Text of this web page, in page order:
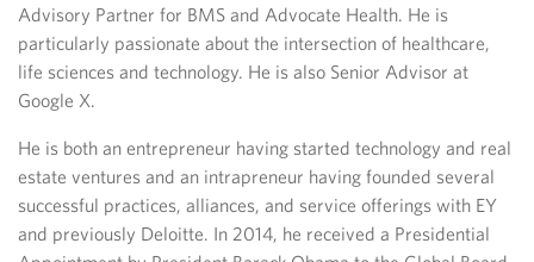
Advisory Partner for BMS and Advocate Health. He is
particularly passionate about the intersection of healthcare,
life sciences and technology. He is also Senior Advisor at
Google X.
He is both an entrepreneur having started technology and real
estate ventures and an intrapreneur having founded several
successful practices, alliances, and service offerings with EY
and previously Deloitte. In 2014, he received a Presidential